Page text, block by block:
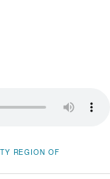
REGION OF